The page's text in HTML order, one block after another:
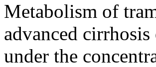
Metabolism of
advanced
under the